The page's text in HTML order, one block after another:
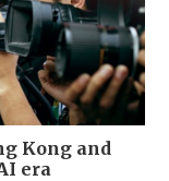
Kong and
era